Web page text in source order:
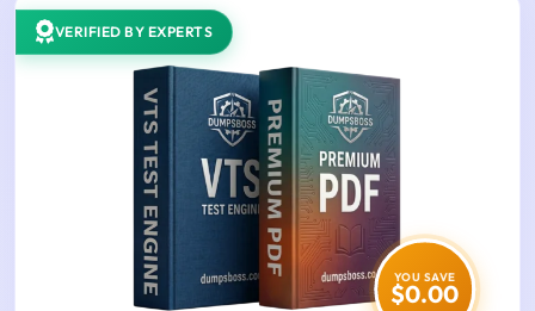
VERIFIED BY EXPERTS
YOU SAVE
$0.00